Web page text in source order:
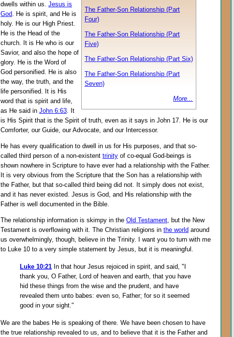
The Father-Son Relationship (Part
Four)
The Father-Son Relationship (Part
Five)
The Father-Son Relationship (Part Six)
The Father-Son Relationship (Part
Seven)
More...
dwells within us. Jesus is
God. He is spirit, and He is
holy. He is our High Priest.
He is the Head of the
church. It is He who is our
Savior, and also the hope of
glory. He is the Word of
God personified. He is also
the way, the truth, and the
life personified. It is His
word that is spirit and life,
as He said in John 6:63. It
is His Spirit that is the Spirit of truth, even as it says in John 17. He is our
Comforter, our Guide, our Advocate, and our Intercessor.
He has every qualification to dwell in us for His purposes, and that so-
called third person of a non-existent trinity of co-equal God-beings is
shown nowhere in Scripture to have ever had a relationship with the Father.
It is very obvious from the Scripture that the Son has a relationship with
the Father, but that so-called third being did not. It simply does not exist,
and it has never existed. Jesus is God, and His relationship with the
Father is well documented in the Bible.
The relationship information is skimpy in the Old Testament , but the New
Testament is overflowing with it. The Christian religions in the world around
us overwhelmingly, though, believe in the Trinity. I want you to turn with me
to Luke 10 to a very simple statement by Jesus, but it is meaningful.
Luke 10:21 In that hour Jesus rejoiced in spirit, and said, "I
thank you, O Father, Lord of heaven and earth, that you have
hid these things from the wise and the prudent, and have
revealed them unto babes: even so, Father; for so it seemed
good in your sight."
We are the babes He is speaking of there. We have been chosen to have
the true relationship revealed to us, and to believe that it is the Father and